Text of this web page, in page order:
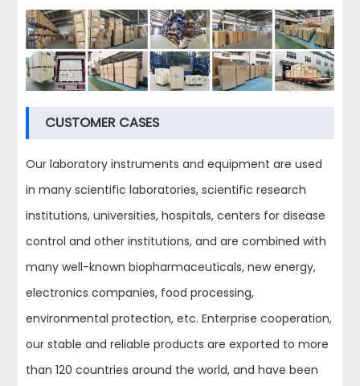
CUSTOMER CASES
Our laboratory instruments and equipment are used
in many scientific laboratories, scientific research
institutions, universities, hospitals, centers for disease
control and other institutions, and are combined with
many well-known biopharmaceuticals, new energy,
electronics companies, food processing,
environmental protection, etc. Enterprise cooperation,
our stable and reliable products are exported to more
than 120 countries around the world, and have been